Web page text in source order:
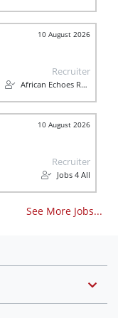
10 August 2026
Recruiter
African Echoes Recruitment
10 August 2026
Recruiter
Jobs 4 All
See More Jobs...